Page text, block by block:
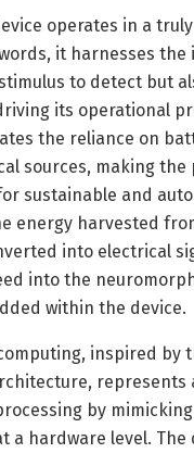
operates in a
it harnesses
to detect but
its operational
the reliance on
sources, making
sustainable and
energy harvested
into electrical
into the
within the device.
inspired by
by
a hardware level. The